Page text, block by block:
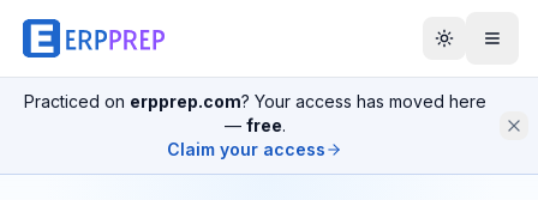
Practiced on erpprep.com? Your access has moved here
— free.
Claim your access